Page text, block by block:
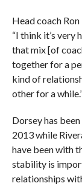
Head coach
“I think it’s very
that mix [of
together for a
kind of
other for a
Dorsey has
2013 while
have been with
stability is
relationships